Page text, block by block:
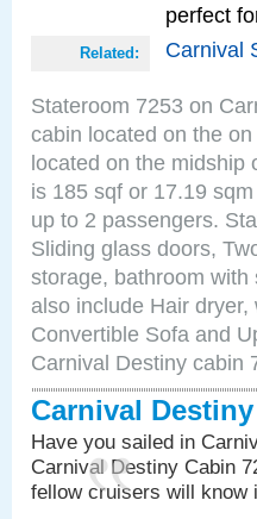
perfect
Related: Carnival
Stateroom 7253 on
cabin located on the
located on the midship
is 185 sqf or 17.19
up to 2 passengers.
Sliding glass doors,
storage, bathroom
also include Hair
Convertible Sofa and
Carnival Destiny cabin
Carnival
Have you sailed in
Carnival Destiny Cabin
fellow cruisers will know